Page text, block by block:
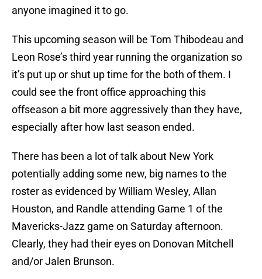
anyone imagined it to go.
This upcoming season will be Tom Thibodeau and
Leon Rose’s third year running the organization so
it’s put up or shut up time for the both of them. I
could see the front office approaching this
offseason a bit more aggressively than they have,
especially after how last season ended.
There has been a lot of talk about New York
potentially adding some new, big names to the
roster as evidenced by William Wesley, Allan
Houston, and Randle attending Game 1 of the
Mavericks-Jazz game on Saturday afternoon.
Clearly, they had their eyes on Donovan Mitchell
and/or Jalen Brunson.